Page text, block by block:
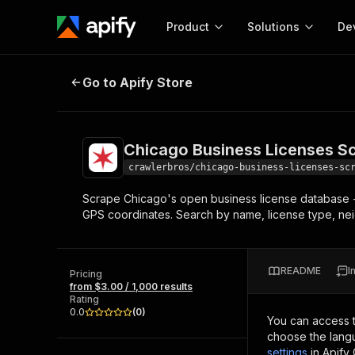
Product
Start here!
Ready-to-run tools for your AI agents
Browse 57,457 Actors
Solutions
MCP server
Configure your Apify
Start building
Actor
Web
Chicago Business Licenses Scraper
Go to Apify Store
Chicago Business Licenses
crawlerbros/chicago-business-licenses-
Scrape Chicago's open business license
GPS coordinates. Search by name, license type,
Pricing
from $3.00 / 1,000 results
Rating
0.0
(0)
README
You can access
choose the
settings in Apify